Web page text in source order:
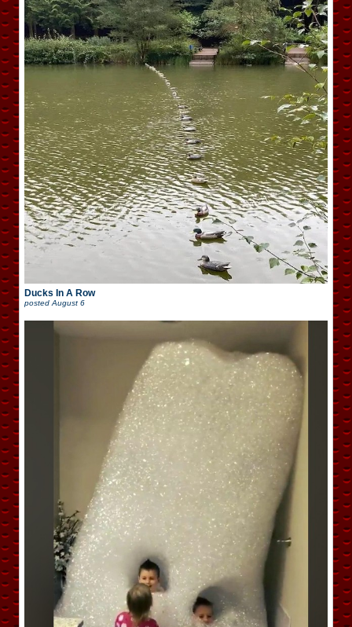
Ducks In A Row
posted August 6